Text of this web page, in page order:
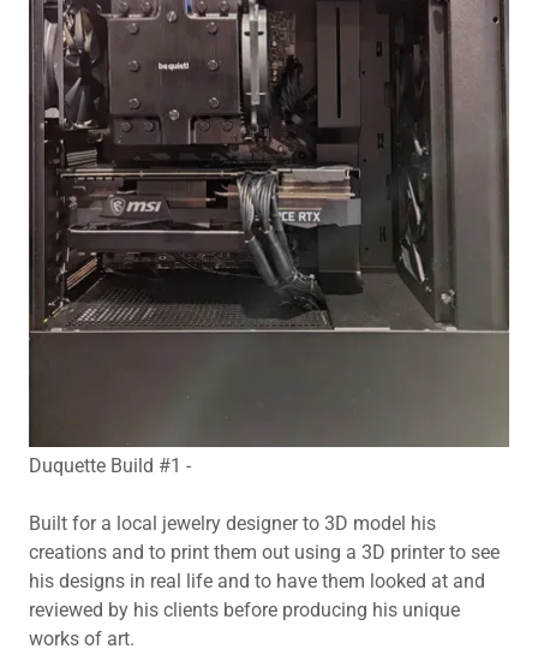
Duquette Build #1 -
Built for a local jewelry designer to 3D model his
creations and to print them out using a 3D printer to see
his designs in real life and to have them looked at and
reviewed by his clients before producing his unique
works of art.